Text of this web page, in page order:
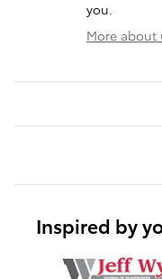
you.
More about
Inspired by
Slide 1 of 5